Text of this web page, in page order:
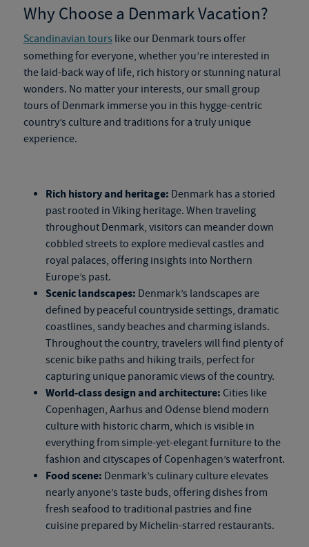
Why Choose a Denmark Vacation?
Scandinavian tours like our Denmark tours offer
something for everyone, whether you’re interested in
the laid-back way of life, rich history or stunning natural
wonders. No matter your interests, oursmall group
tours of Denmarkimmerse you in this hygge-centric
country’s culture and traditions for a truly unique
experience.
Rich history and heritage: Denmark has a storied
past rooted in Viking heritage. When traveling
throughout Denmark, visitors can meander down
cobbled streets to explore medieval castles and
royal palaces, offering insights into Northern
Europe’s past.
Scenic landscapes: Denmark’s landscapes are
defined by peaceful countryside settings, dramatic
coastlines, sandy beaches and charming islands.
Throughout the country, travelers will find plenty of
scenic bike paths and hiking trails, perfect for
capturing unique panoramic views of the country.
World-class design and architecture: Cities like
Copenhagen, Aarhus and Odense blend modern
culture with historic charm, which is visible in
everything from simple-yet-elegantfurniture to the
fashion and cityscapes of Copenhagen’s waterfront.
Food scene: Denmark’s culinary culture elevates
nearly anyone’s taste buds, offering dishes from
fresh seafood to traditional pastries and fine
cuisine prepared by Michelin-starred restaurants.